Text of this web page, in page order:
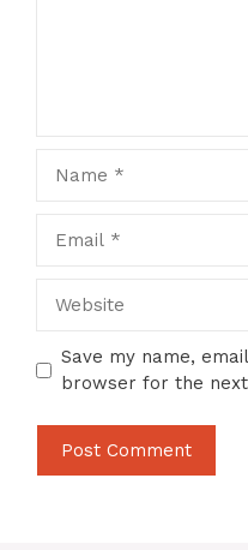
Save my name,
browser for the